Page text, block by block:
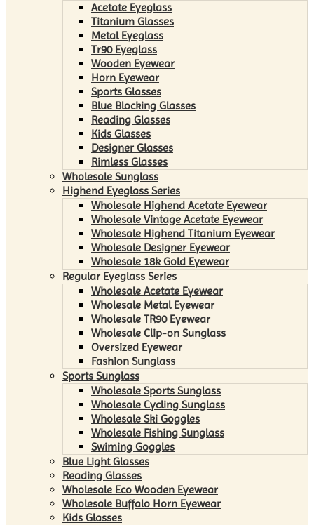
Acetate Eyeglass
Titanium Glasses
Metal Eyeglass
Tr90 Eyeglass
Wooden Eyewear
Horn Eyewear
Sports Glasses
Blue Blocking Glasses
Reading Glasses
Kids Glasses
Designer Glasses
Rimless Glasses
Wholesale Sunglass
Highend Eyeglass Series
Wholesale Highend Acetate Eyewear
Wholesale Vintage Acetate Eyewear
Wholesale Highend Titanium Eyewear
Wholesale Designer Eyewear
Wholesale 18k Gold Eyewear
Regular Eyeglass Series
Wholesale Acetate Eyewear
Wholesale Metal Eyewear
Wholesale TR90 Eyewear
Wholesale Clip-on Sunglass
Oversized Eyewear
Fashion Sunglass
Sports Sunglass
Wholesale Sports Sunglass
Wholesale Cycling Sunglass
Wholesale Ski Goggles
Wholesale Fishing Sunglass
Swiming Goggles
Blue Light Glasses
Reading Glasses
Wholesale Eco Wooden Eyewear
Wholesale Buffalo Horn Eyewear
Kids Glasses